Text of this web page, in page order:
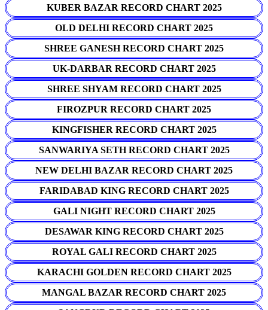
KUBER BAZAR RECORD CHART 2025
OLD DELHI RECORD CHART 2025
SHREE GANESH RECORD CHART 2025
UK-DARBAR RECORD CHART 2025
SHREE SHYAM RECORD CHART 2025
FIROZPUR RECORD CHART 2025
KINGFISHER RECORD CHART 2025
SANWARIYA SETH RECORD CHART 2025
NEW DELHI BAZAR RECORD CHART 2025
FARIDABAD KING RECORD CHART 2025
GALI NIGHT RECORD CHART 2025
DESAWAR KING RECORD CHART 2025
ROYAL GALI RECORD CHART 2025
KARACHI GOLDEN RECORD CHART 2025
MANGAL BAZAR RECORD CHART 2025